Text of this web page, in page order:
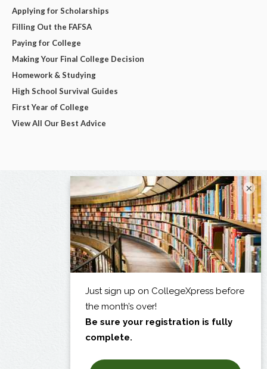
Applying for Scholarships
Filling Out the FAFSA
Paying for College
Making Your Final College Decision
Homework & Studying
High School Survival Guides
First Year of College
View All Our Best Advice
×